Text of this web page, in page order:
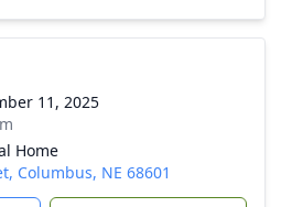
11, 2025
Home
Columbus, NE 68601